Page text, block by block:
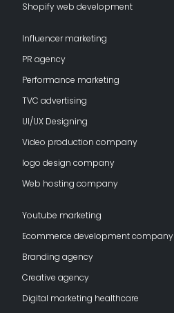
Shopify web development
Influencer marketing
PR agency
Performance marketing
TVC advertising
UI/UX Designing
Video production company
logo design company
Web hosting company
Youtube marketing
Ecommerce development company
Branding agency
Creative agency
Digital marketing healthcare